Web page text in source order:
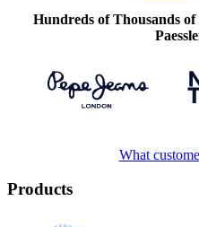
Hundreds of Thousands
What
Products